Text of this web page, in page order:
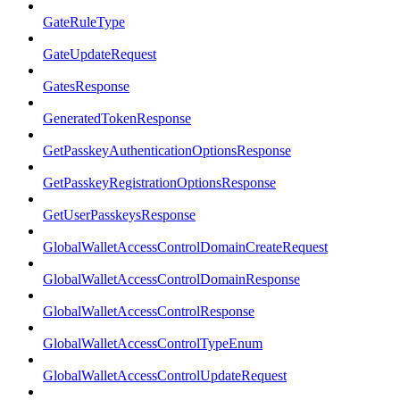
GateRuleType
GateUpdateRequest
GatesResponse
GeneratedTokenResponse
GetPasskeyAuthenticationOptionsResponse
GetPasskeyRegistrationOptionsResponse
GetUserPasskeysResponse
GlobalWalletAccessControlDomainCreateRequest
GlobalWalletAccessControlDomainResponse
GlobalWalletAccessControlResponse
GlobalWalletAccessControlTypeEnum
GlobalWalletAccessControlUpdateRequest